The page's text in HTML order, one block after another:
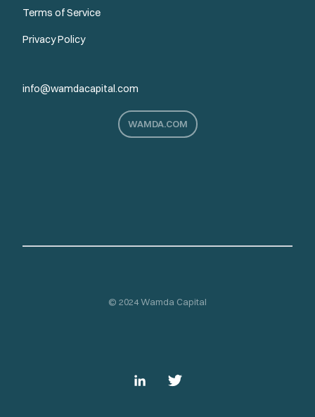
Terms of Service
Privacy Policy
info@wamdacapital.com
WAMDA.COM
© 2024 Wamda Capital